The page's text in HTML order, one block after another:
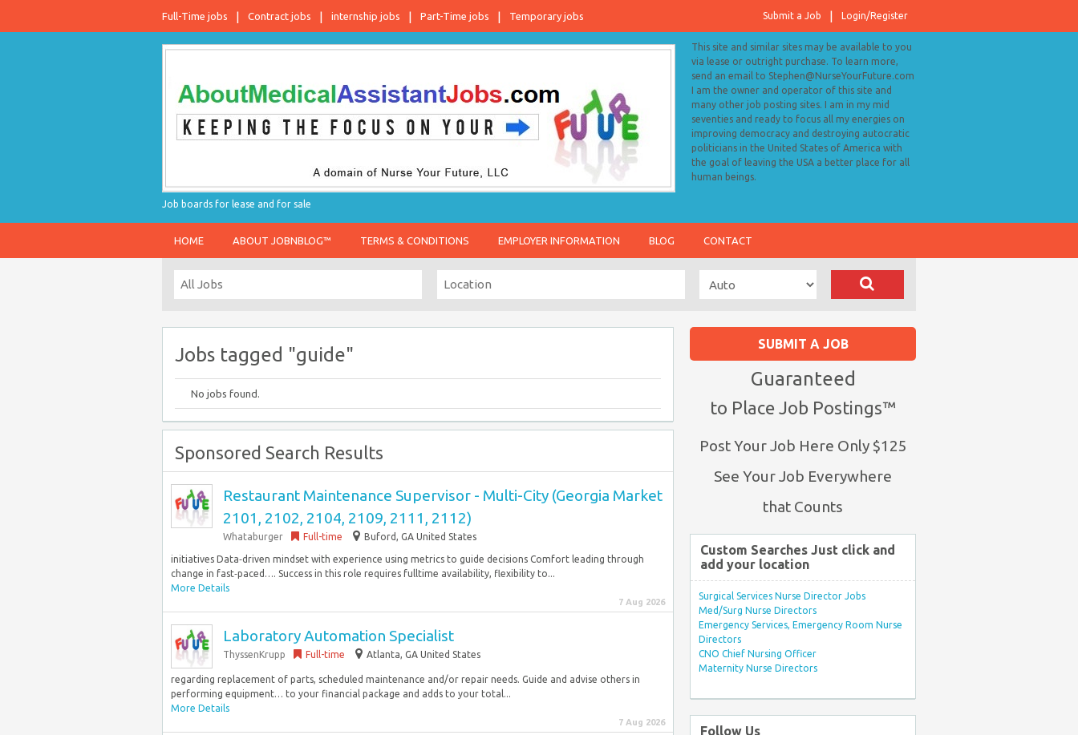
Full-Time jobs Contract jobs internship jobs Part-Time jobs Temporary jobs Login/Register
Submit a Job
Job boards for lease and for sale
This site and similar sites may be available to you
via lease or outright purchase. To learn more,
send an email to Stephen@NurseYourFuture.com
I am the owner and operator of this site and
many other job posting sites. I am in my mid
seventies and ready to focus all my energies on
improving democracy and destroying autocratic
politicians in the United States of America with
the goal of leaving the USA a better place for all
human beings.
HOME ABOUT JOBNBLOG™ TERMS & CONDITIONS EMPLOYER INFORMATION BLOG CONTACT
Jobs tagged "guide"
No jobs found.
Sponsored Search Results
Restaurant Maintenance Supervisor - Multi-City (Georgia Market
2101, 2102, 2104, 2109, 2111, 2112)
Whataburger Full-time Buford, GA United States
initiatives Data‑driven mindset with experience using metrics to guide decisions Comfort leading through
change in fast‑paced…. Success in this role requires fulltime availability, flexibility to...
More Details
7 Aug 2026
Laboratory Automation Specialist
ThyssenKrupp Full-time Atlanta, GA United States
regarding replacement of parts, scheduled maintenance and/or repair needs. Guide and advise others in
performing equipment… to your financial package and adds to your total...
More Details
7 Aug 2026
SUBMIT A JOB
Guaranteed
to Place Job Postings™
Post Your Job Here Only $125
See Your Job Everywhere
that Counts
Custom Searches Just click and
add your location
Surgical Services Nurse Director Jobs
Med/Surg Nurse Directors
Emergency Services, Emergency Room Nurse
Directors
CNO Chief Nursing Officer
Maternity Nurse Directors
Follow Us